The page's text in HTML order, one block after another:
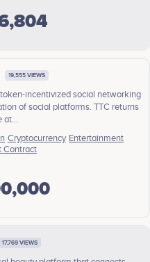
19,555 VIEWS
incentivized social networking
of social platforms. TTC returns
at...
Cryptocurrency Entertainment
Contract
17,769 VIEWS